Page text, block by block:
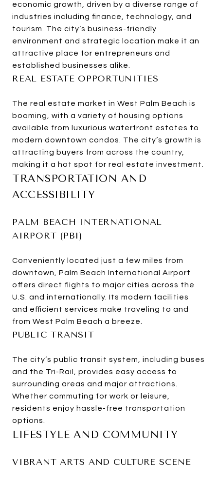
economic growth, driven by a diverse range of
industries including finance, technology, and
tourism. The city’s business-friendly
environment and strategic location make it an
attractive place for entrepreneurs and
established businesses alike.
REAL ESTATE OPPORTUNITIES
The real estate market in West Palm Beach is
booming, with a variety of housing options
available from luxurious waterfront estates to
modern downtown condos. The city’s growth is
attracting buyers from across the country,
making it a hot spot for real estate investment.
TRANSPORTATION AND
ACCESSIBILITY
PALM BEACH INTERNATIONAL
AIRPORT (PBI)
Conveniently located just a few miles from
downtown, Palm Beach International Airport
offers direct flights to major cities across the
U.S. and internationally. Its modern facilities
and efficient services make traveling to and
from West Palm Beach a breeze.
PUBLIC TRANSIT
The city’s public transit system, including buses
and the Tri-Rail, provides easy access to
surrounding areas and major attractions.
Whether commuting for work or leisure,
residents enjoy hassle-free transportation
options.
LIFESTYLE AND COMMUNITY
VIBRANT ARTS AND CULTURE SCENE